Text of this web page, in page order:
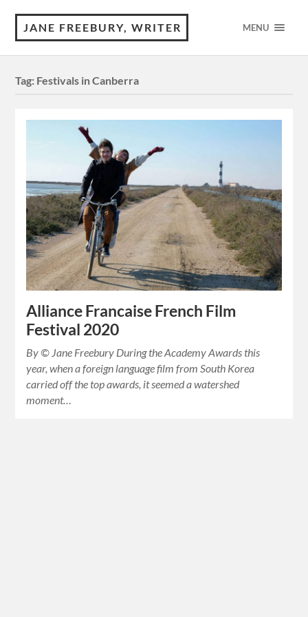
JANE FREEBURY, WRITER MENU
Tag: Festivals in Canberra
Alliance Francaise French Film
Festival 2020
By © Jane Freebury During the Academy Awards this
year, when a foreign language film from South Korea
carried off the top awards, it seemed a watershed
moment…